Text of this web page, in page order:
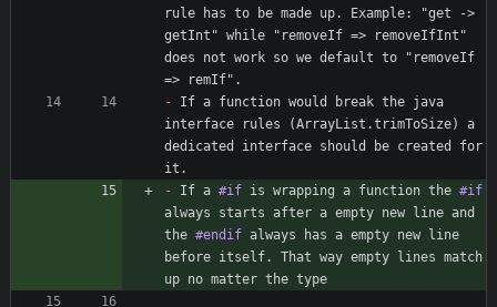
rule has to be made up. Example: "get ->
getInt" while "removeIf => removeIfInt"
does not work so we default to "removeIf
- If a function would break the java
interface rules (ArrayList.trimToSize) a
dedicated interface should be created for
- If a #if is wrapping a function the #if
always starts after a empty new line and
the #endif always has a empty new line
before itself. That way empty lines match